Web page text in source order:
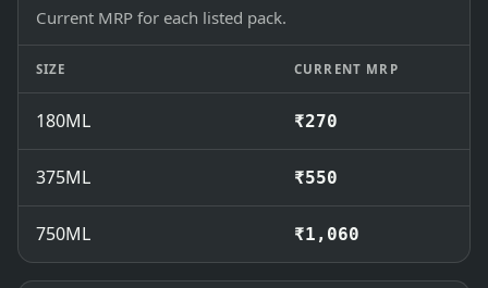
Current MRP for each listed pack.
SIZE CURRENT MRP
180ML ₹270
375ML ₹550
750ML ₹1,060